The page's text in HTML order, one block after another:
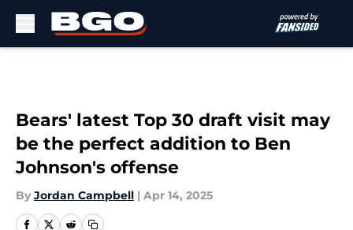
Bears' latest Top 30 draft visit may
be the perfect addition to Ben
Johnson's offense
By Jordan Campbell | Apr 14, 2025